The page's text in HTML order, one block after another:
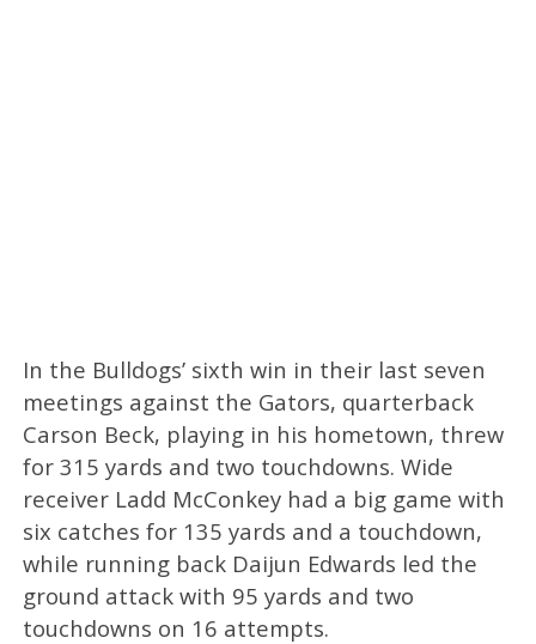
In the Bulldogs’ sixth win in their last seven
meetings against the Gators, quarterback
Carson Beck, playing in his hometown, threw
for 315 yards and two touchdowns. Wide
receiver Ladd McConkey had a big game with
six catches for 135 yards and a touchdown,
while running back Daijun Edwards led the
ground attack with 95 yards and two
touchdowns on 16 attempts.